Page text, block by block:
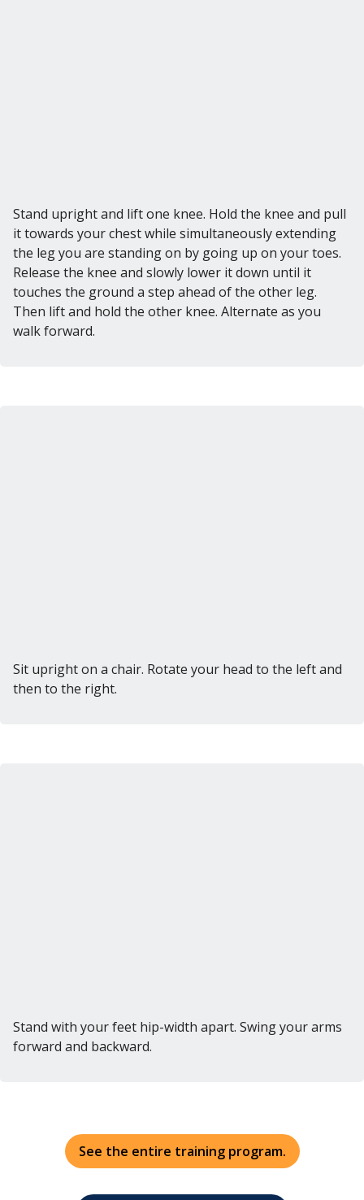
Stand upright and lift one knee. Hold the knee and pull
it towards your chest while simultaneously extending
the leg you are standing on by going up on your toes.
Release the knee and slowly lower it down until it
touches the ground a step ahead of the other leg.
Then lift and hold the other knee. Alternate as you
walk forward.
Sit upright on a chair. Rotate your head to the left and
then to the right.
Stand with your feet hip-width apart. Swing your arms
forward and backward.
See the entire training program.